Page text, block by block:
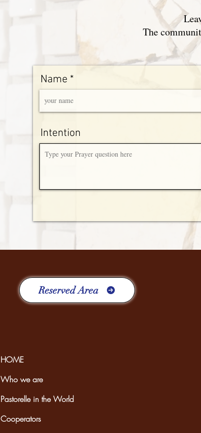
The
Name
Intention
Reserved Area
HOME
Who we are
Pastorelle in the World
Cooperators